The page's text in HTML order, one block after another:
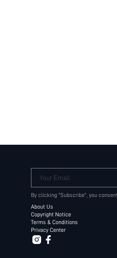
Your Email
By clicking "Subscribe", you
About Us
Copyright Notice
Terms & Conditions
Privacy Center